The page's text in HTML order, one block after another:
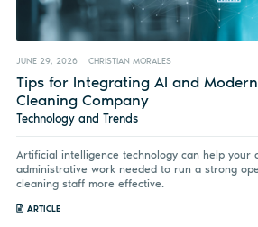
JUNE 29, 2026 CHRISTIAN MORALES
Tips for Integrating AI and
Cleaning Company
Technology and Trends
Artificial intelligence technology can help your
administrative work needed to run a strong
cleaning staff more effective.
ARTICLE